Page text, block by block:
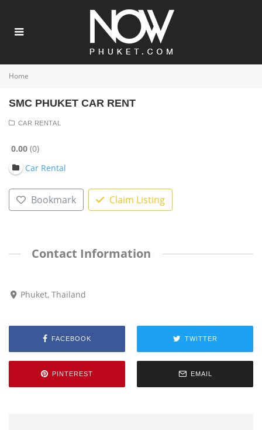
Home
SMC PHUKET CAR RENT
CAR RENTAL
0.00 0
Car Rental
Bookmark Claim Listing
Contact Information
Phuket, Thailand
FACEBOOK TWITTER
PINTEREST EMAIL